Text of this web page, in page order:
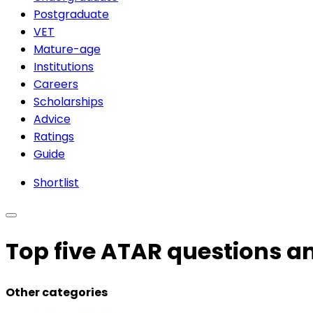
Postgraduate
VET
Mature-age
Institutions
Careers
Scholarships
Advice
Ratings
Guide
Shortlist
Top five ATAR questions
Other categories